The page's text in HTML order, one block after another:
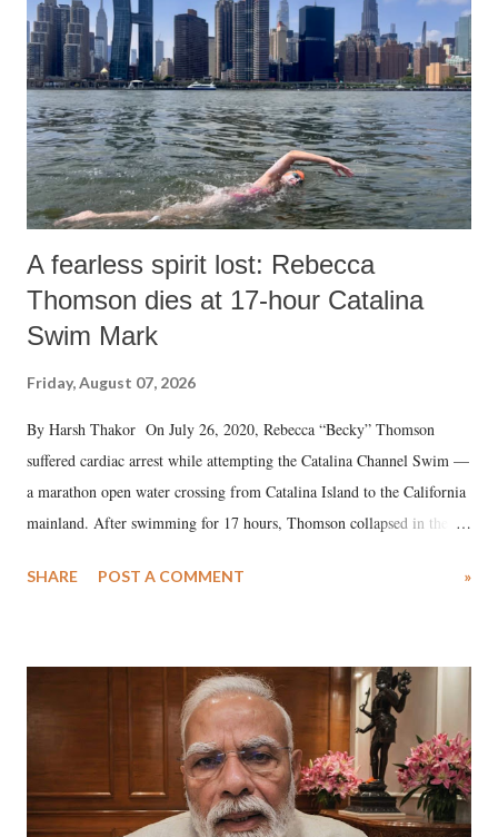
A fearless spirit lost: Rebecca
Thomson dies at 17-hour Catalina
Swim Mark
Friday, August 07, 2026
By Harsh Thakor On July 26, 2020, Rebecca “Becky” Thomson
suffered cardiac arrest while attempting the Catalina Channel Swim —
a marathon open water crossing from Catalina Island to the California
mainland. After swimming for 17 hours, Thomson collapsed in the
medical staff at Harbor-UCLA Medical Center, she succumbed to a
SHARE POST A COMMENT »